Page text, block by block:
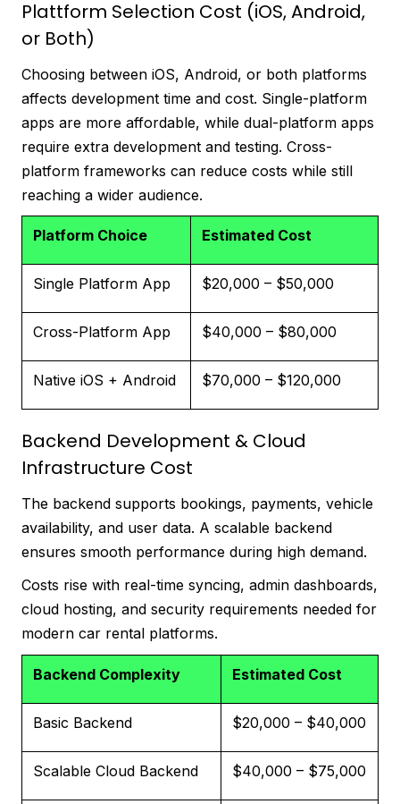
Plattform Selection Cost (iOS, Android,
or Both)
Choosing between iOS, Android, or both platforms
affects development time and cost. Single-platform
apps are more affordable, while dual-platform apps
require extra development and testing. Cross-
platform frameworks can reduce costs while still
reaching a wider audience.
Platform Choice Estimated Cost
Single Platform App $20,000 – $50,000
Cross-Platform App $40,000 – $80,000
Native iOS + Android $70,000 – $120,000
Backend Development & Cloud
Infrastructure Cost
The backend supports bookings, payments, vehicle
availability, and user data. A scalable backend
ensures smooth performance during high demand.
Costs rise with real-time syncing, admin dashboards,
cloud hosting, and security requirements needed for
modern car rental platforms.
Backend Complexity Estimated Cost
Basic Backend $20,000 – $40,000
Scalable Cloud Backend $40,000 – $75,000